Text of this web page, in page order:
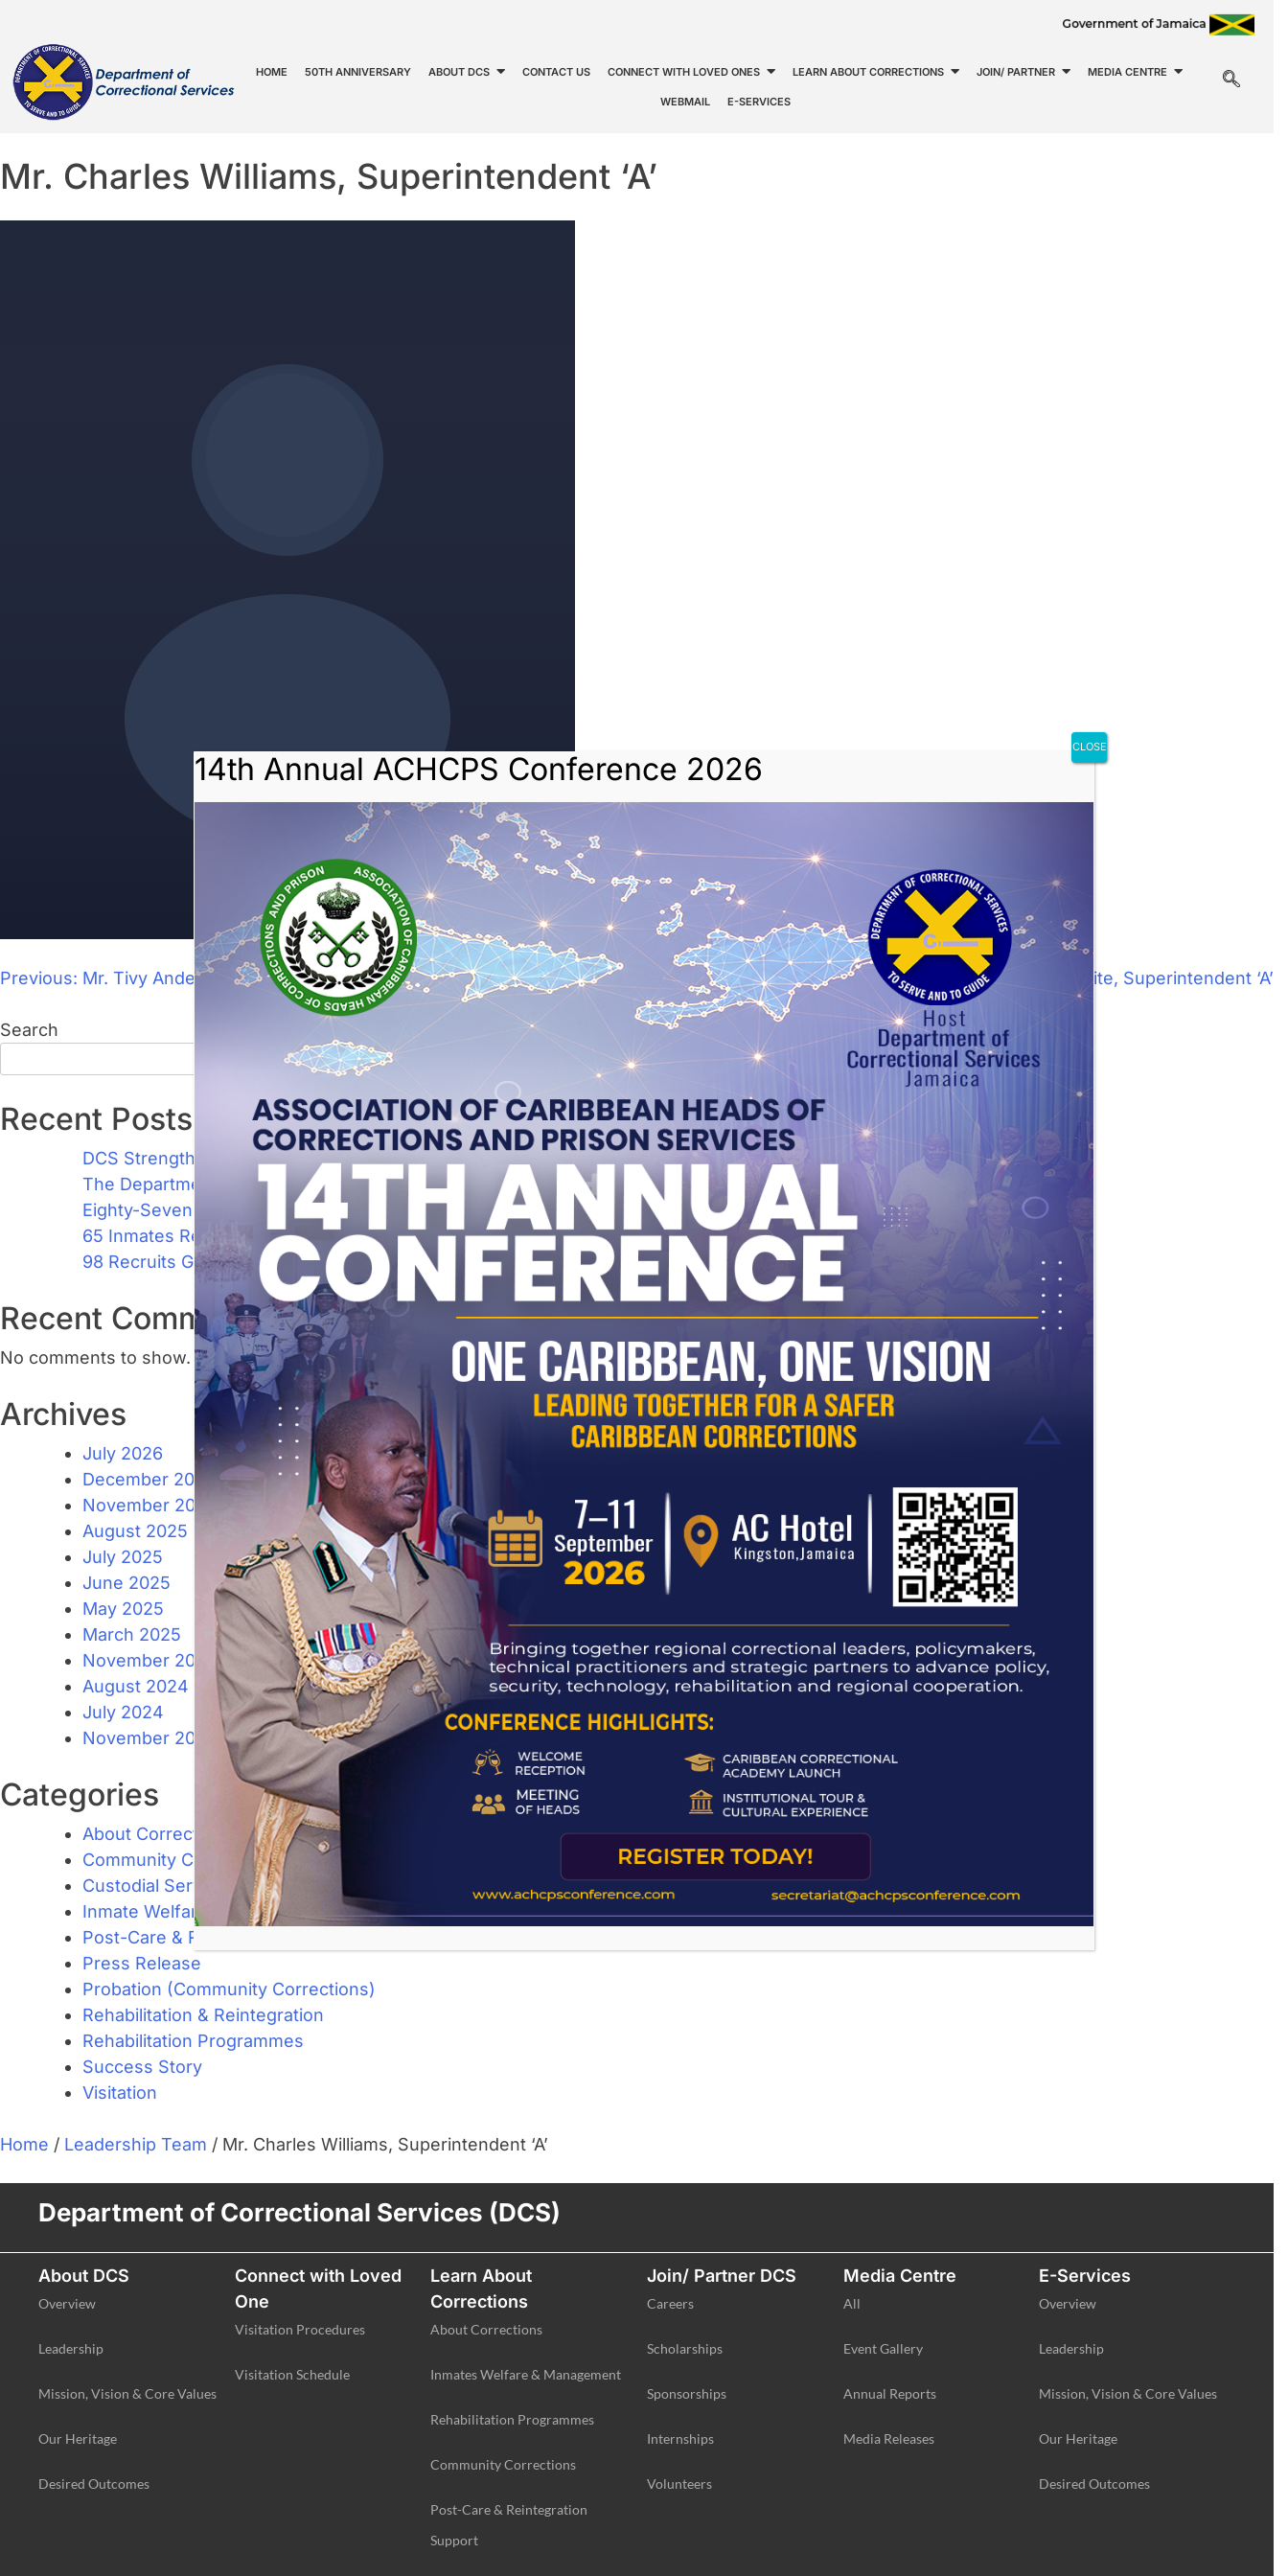
HOME 50TH ANNIVERSARY ABOUT DCS CONTACT US CONNECT WITH LOVED ONES LEARN ABOUT CORRECTIONS JOIN/ PARTNER MEDIA CENTRE
WEBMAIL E-SERVICES
Mr. Charles Williams, Superintendent ‘A’
Previous: Mr. Tivy Anderson, Superintendent ‘A’ Next: Mrs. Maulette White, Superintendent ‘A’
Search
Search
Recent Posts
DCS Strengthens Training Capacity with 12 New Instructors
The Department of Correctional Services opens first play therapy room at new Portmore probation office
Eighty-Seven New Recruits Join the Ranks of Jamaica’s Correctional Service
65 Inmates Recognised for Academic Achievement and Rehabilitation Progress
98 Recruits Graduate as Jamaica’s Newest Correctional Officers
Recent Comments
No comments to show.
Archives
July 2026
December 2025
November 2025
August 2025
July 2025
June 2025
May 2025
March 2025
November 2024
August 2024
July 2024
November 2023
Categories
About Corrections
Community Corrections
Custodial Services
Inmate Welfare and Management
Post-Care & Reintegration Support
Press Release
Probation (Community Corrections)
Rehabilitation & Reintegration
Rehabilitation Programmes
Success Story
Visitation
Home / Leadership Team / Mr. Charles Williams, Superintendent ‘A’
Department of Correctional Services (DCS)
About DCS
Overview
Leadership
Mission, Vision & Core Values
Our Heritage
Desired Outcomes
Connect with Loved
One
Visitation Procedures
Visitation Schedule
Learn About
Corrections
About Corrections
Inmates Welfare & Management
Rehabilitation Programmes
Community Corrections
Post-Care & Reintegration
Support
Join/ Partner DCS
Careers
Scholarships
Sponsorships
Internships
Volunteers
Media Centre
All
Event Gallery
Annual Reports
Media Releases
E-Services
Overview
Leadership
Mission, Vision & Core Values
Our Heritage
Desired Outcomes
14th Annual ACHCPS Conference 2026
CLOSE